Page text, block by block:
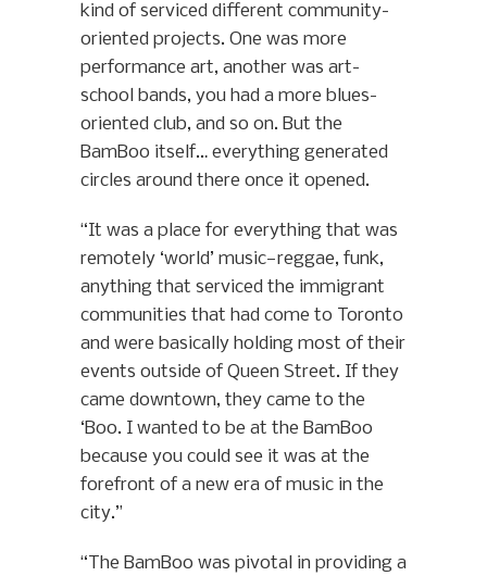
kind of serviced different community-
oriented projects. One was more
performance art, another was art-
school bands, you had a more blues-
oriented club, and so on. But the
BamBoo itself… everything generated
circles around there once it opened.
“It was a place for everything that was
remotely ‘world’ music—reggae, funk,
anything that serviced the immigrant
communities that had come to Toronto
and were basically holding most of their
events outside of Queen Street. If they
came downtown, they came to the
‘Boo. I wanted to be at the BamBoo
because you could see it was at the
forefront of a new era of music in the
city.”
“The BamBoo was pivotal in providing a